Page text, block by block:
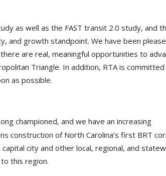
as well as the FAST transit 2.0 study, and
and growth standpoint. We have been
are real, meaningful opportunities to
Triangle. In addition, RTA is
as possible.
championed, and we have an increasing
construction of North Carolina’s first BRT
city and other local, regional, and
this region.